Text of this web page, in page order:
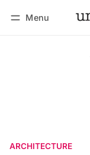
Menu
ARCHITECTURE